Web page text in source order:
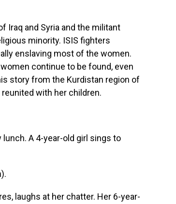
Iraq and Syria and the militant
minority. ISIS fighters
enslaving most of the women.
continue to be found, even
story from the Kurdistan region of
with her children.
lunch. A 4-year-old girl sings to
laughs at her chatter. Her 6-year-